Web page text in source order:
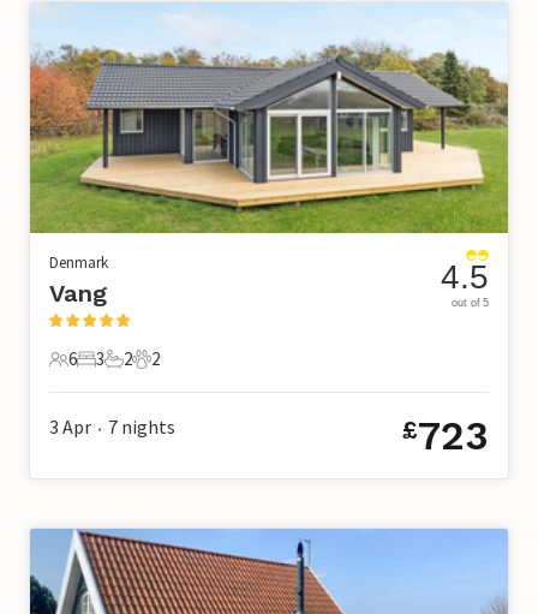
Denmark
Vang
6 Guests
6
3 Bedrooms
3
2 Bathrooms
2
2 Pets
2
4.5
out of 5
3 Apr • 7 nights £723